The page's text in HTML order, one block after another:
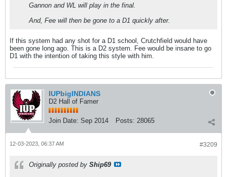
Gannon and WL will play in the final.
And, Fee will then be gone to a D1 quickly after.
If this system had any shot for a D1 school, Crutchfield would have
been gone long ago. This is a D2 system. Fee would be insane to go
D1 with the intention of taking this style with him.
IUPbigINDIANS
D2 Hall of Famer
Join Date: Sep 2014 Posts: 28065
#3209
12-03-2023, 06:37 AM
Originally posted by Ship69